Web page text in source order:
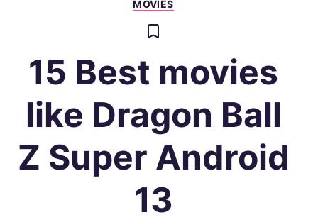
MOVIES
15 Best movies
like Dragon Ball
Z Super Android
13